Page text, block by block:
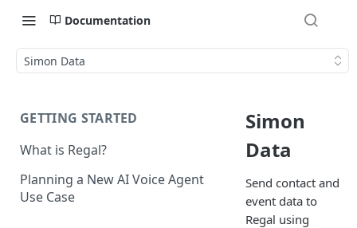
Documentation
Simon Data
GETTING STARTED
What is Regal?
Planning a New AI Voice Agent
Use Case
Simon
Data
Send contact and
event data to
Regal using